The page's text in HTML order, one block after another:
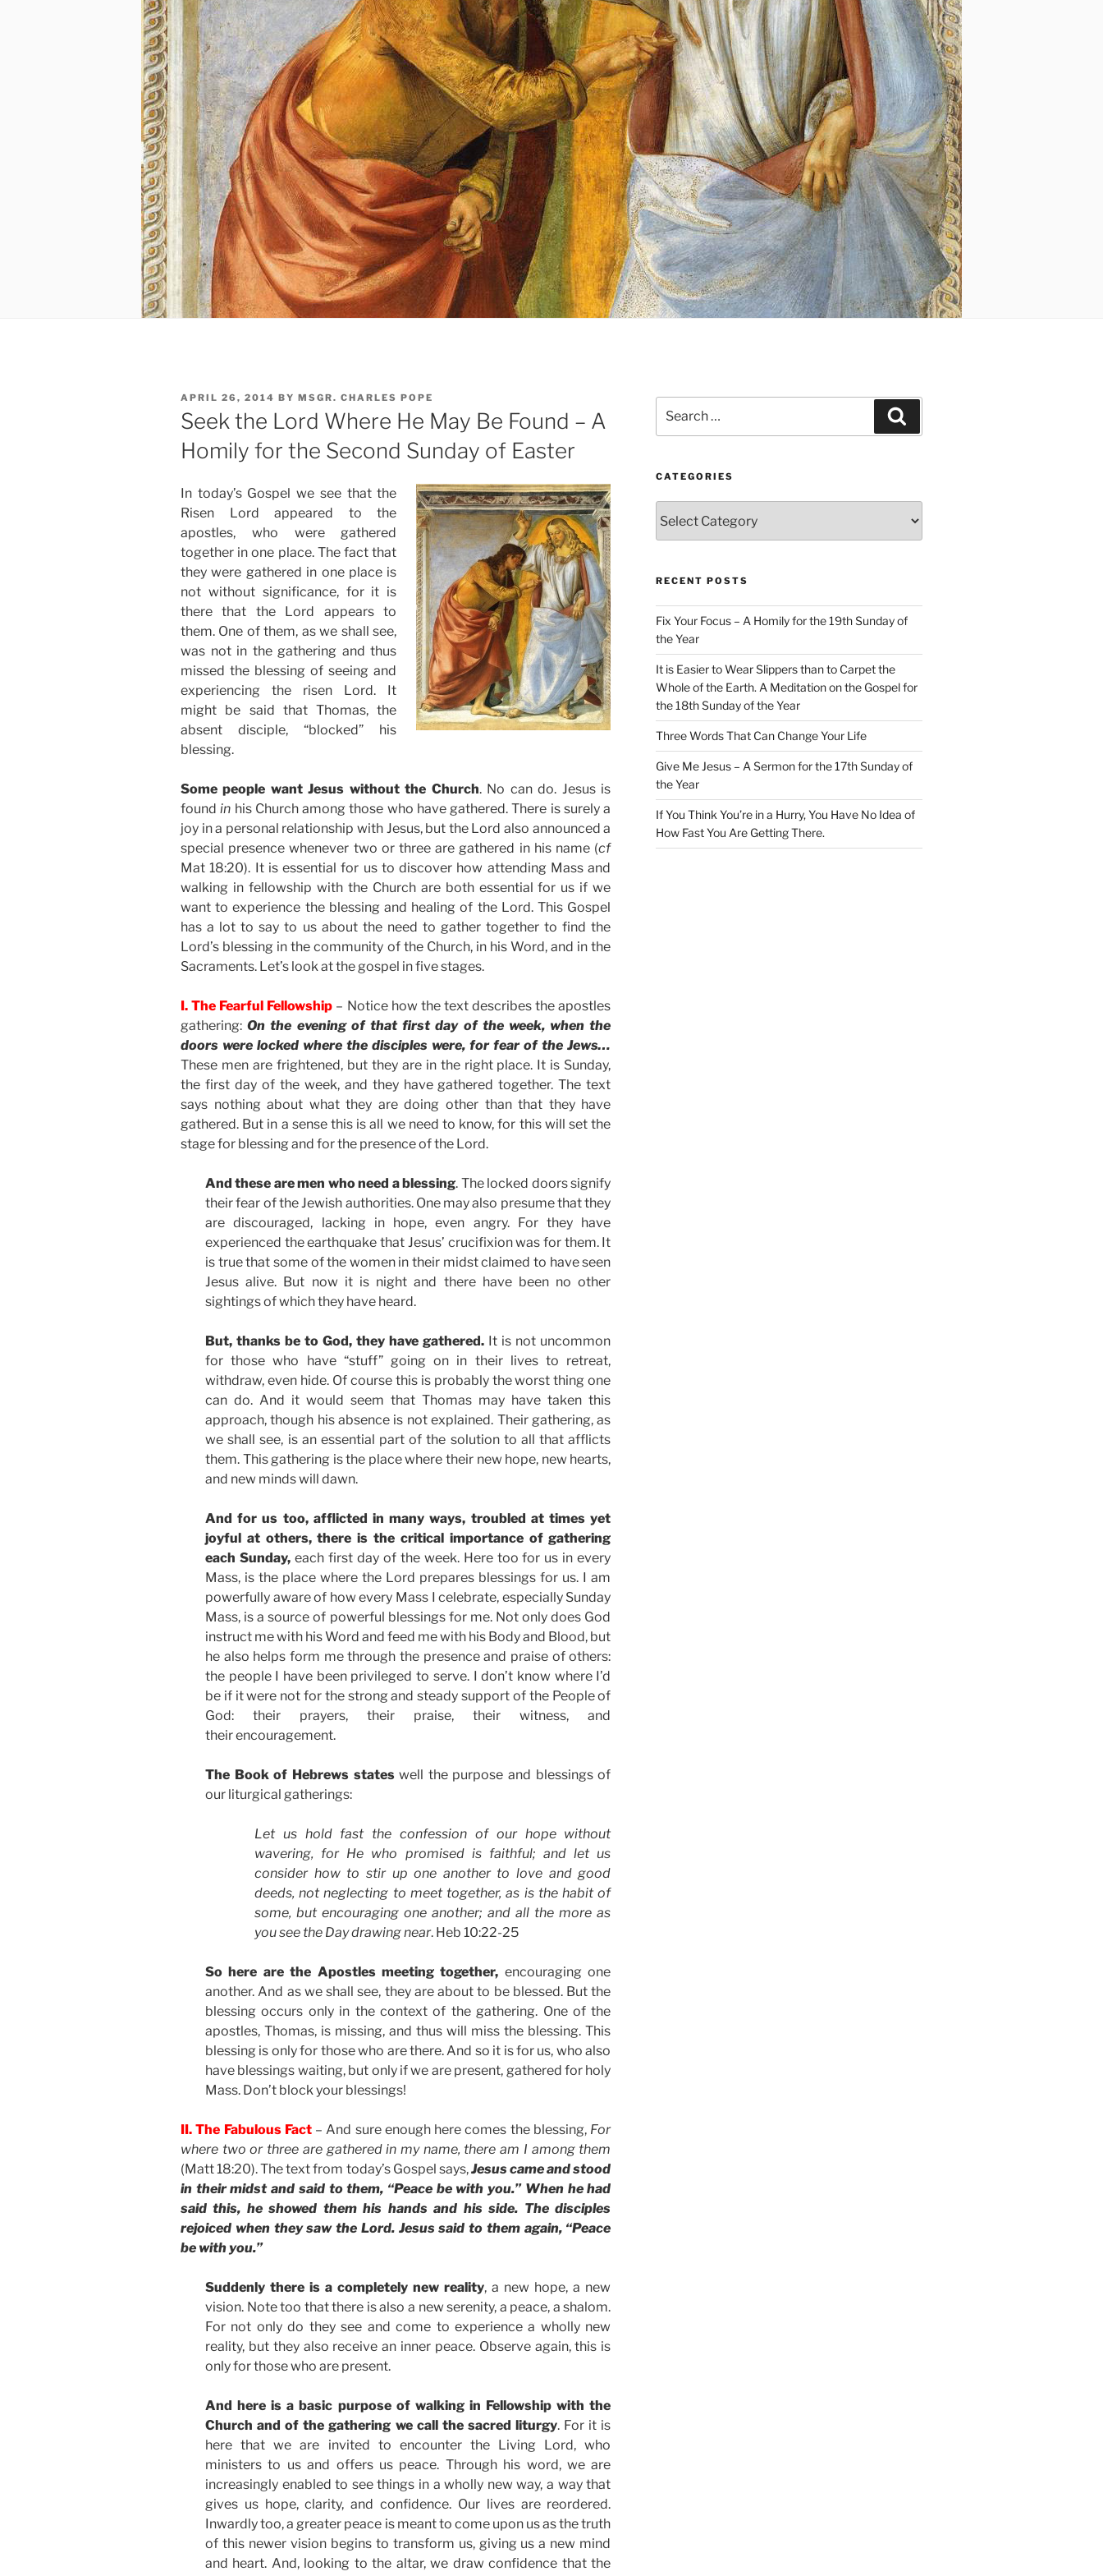
POSTED
ON
APRIL 26, 2014 BY MSGR. CHARLES POPE
Seek the Lord Where He May Be Found – A
Homily for the Second Sunday of Easter
In today’s Gospel we see that the
Risen Lord appeared to the
apostles, who were gathered
together in one place. The fact that
they were gathered in one place is
not without significance, for it is
there that the Lord appears to
them. One of them, as we shall see,
was not in the gathering and thus
missed the blessing of seeing and
experiencing the risen Lord. It
might be said that Thomas, the
absent disciple, “blocked” his
blessing.
Some people want Jesus without the Church. No can do. Jesus is
foundin his Church among those who have gathered. There is surely a
joy in a personal relationship with Jesus, but the Lord also announced a
special presence whenever two or three are gathered in his name (cf
Mat 18:20). It is essential for us to discover how attending Mass and
walking in fellowship with the Church are both essential for us if we
want to experience the blessing and healing of the Lord. This Gospel
has a lot to say to us about the need to gather together to find the
Lord’s blessing in the community of the Church, in his Word, and in the
Sacraments. Let’s look at the gospel in five stages.
I. The Fearful Fellowship – Notice how the text describes the apostles
gathering:On the evening of that first day of the week, when the
doors were locked where the disciples were, for fear of the Jews…
These men are frightened, but they are in the right place. It is Sunday,
the first day of the week, and they have gathered together. The text
says nothing about what they are doing other than that they have
gathered. But in a sense this is all we need to know, for this will set the
stage for blessing and for the presence of the Lord.
And these are men who need a blessing. The locked doors signify
their fear of the Jewish authorities. One may also presume that they
are discouraged, lacking in hope, even angry. For they have
experienced the earthquake that Jesus’ crucifixion was for them. It
is true that some of the women in their midst claimed to have seen
Jesus alive. But now it is night and there have been no other
sightings of which they have heard.
But, thanks be to God, they have gathered. It is not uncommon
for those who have “stuff” going on in their lives to retreat,
withdraw, even hide. Of course this is probably the worst thing one
can do. And it would seem that Thomas may have taken this
approach, though his absence is not explained. Their gathering, as
we shall see, is an essential part of the solution to all that afflicts
them. This gathering is the place where their new hope, new hearts,
and new minds will dawn.
And for us too, afflicted in many ways, troubled at times yet
joyful at others, there is the critical importance of gathering
each Sunday,each first day of the week. Here too for us in every
Mass, is the place where the Lord prepares blessings for us. I am
powerfully aware of how every Mass I celebrate, especially Sunday
Mass, is a source of powerful blessings for me. Not only does God
instruct me with his Word and feed me with his Body and Blood, but
he also helps form me through the presence and praise of others:
the people I have been privileged to serve. I don’t know where I’d
be if it were not for the strong and steady support of the People of
God: their prayers, their praise, their witness, and
their encouragement.
The Book of Hebrews stateswell the purpose and blessings of
our liturgical gatherings:
Let us hold fast the confession of our hope without
wavering, for He who promised is faithful; and let us
consider how to stir up one another to love and good
deeds, not neglecting to meet together, as is the habit of
some, but encouraging one another; and all the more as
you see the Day drawing near. Heb 10:22-25
So here are the Apostles meeting together, encouraging one
another. And as we shall see, they are about to be blessed. But the
blessing occurs only in the context of the gathering. One of the
apostles, Thomas, is missing, and thus will miss the blessing. This
blessing is only for those who are there. And so it is for us, who also
have blessings waiting, but only if we are present, gathered for holy
Mass. Don’t block your blessings!
II. The Fabulous Fact – And sure enough here comes the blessing, For
where two or three are gathered in my name, there am I among them
(Matt 18:20). The text from today’s Gospel says,Jesus came and stood
in their midst and said to them, “Peace be with you.” When he had
said this, he showed them his hands and his side. The disciples
rejoiced when they saw the Lord. Jesus said to them again, “Peace
be with you.”
Suddenly there is a completely new reality, a new hope, a new
vision. Note too that there is also a new serenity, a peace, a shalom.
For not only do they see and come to experience a wholly new
reality, but they also receive an inner peace. Observe again, this is
only for those who are present.
And here is a basic purpose of walking in Fellowship with the
Church and of the gathering we call the sacred liturgy. For it is
here that we are invited to encounter the Living Lord, who
ministers to us and offers us peace. Through his word, we are
increasingly enabled to see things in a wholly new way, a way that
gives us hope, clarity, and confidence. Our lives are reordered.
Inwardly too, a greater peace is meant to come upon us as the truth
of this newer vision begins to transform us, giving us a new mind
and heart. And, looking to the altar, we draw confidence that the
for:
CATEGORIES
RECENT POSTS
Fix Your Focus – A Homily for the 19th Sunday of
the Year
It is Easier to Wear Slippers than to Carpet the
Whole of the Earth. A Meditation on the Gospel for
the 18th Sunday of the Year
Three Words That Can Change Your Life
Give Me Jesus – A Sermon for the 17th Sunday of
the Year
If You Think You’re in a Hurry, You Have No Idea of
How Fast You Are Getting There.